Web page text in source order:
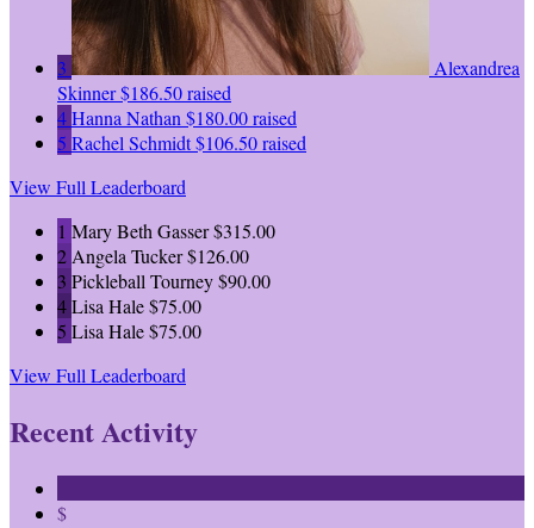
3
Alexandrea
Skinner$186.50 raised
4Hanna Nathan $180.00 raised
5 Rachel Schmidt$106.50 raised
View Full Leaderboard
1 Mary Beth Gasser$315.00
2 Angela Tucker$126.00
3 Pickleball Tourney$90.00
4Lisa Hale$75.00
5 Lisa Hale$75.00
View Full Leaderboard
Recent Activity
$